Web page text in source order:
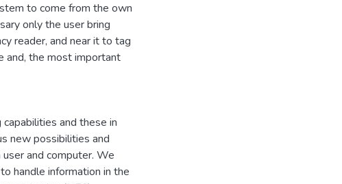
to come from the own
only the user bring
reader, and near it to tag
and, the most important
and these in
new possibilities and
and computer. We
handle information in the